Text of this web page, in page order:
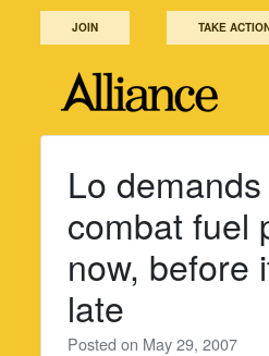
JOIN TAKE
Lo
combat fuel
now, before
late
Posted on May 29, 2007